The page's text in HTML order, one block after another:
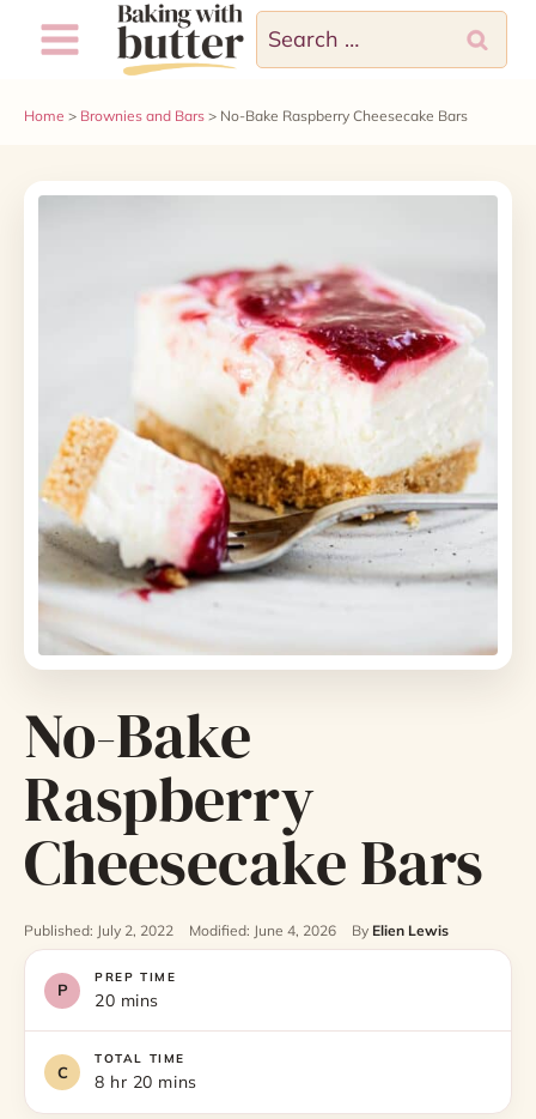
Search
for:
Home > Brownies and Bars > No-Bake Raspberry Cheesecake Bars
No-Bake
Raspberry
Cheesecake Bars
Published: July 2, 2022 Modified: June 4, 2026 By Elien Lewis
PREP TIME
20 mins
TOTAL TIME
8 hr 20 mins